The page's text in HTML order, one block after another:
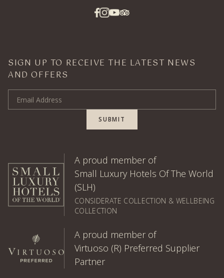
SIGN UP TO RECEIVE THE LATEST NEWS
AND OFFERS
Email Address
SUBMIT
A proud member of
Small Luxury Hotels Of The World
(SLH)
CONSIDERATE COLLECTION & WELLBEING
COLLECTION
A proud member of
Virtuoso (R) Preferred Supplier
Partner